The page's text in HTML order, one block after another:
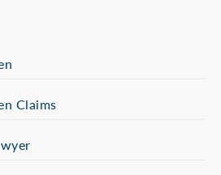
Claims